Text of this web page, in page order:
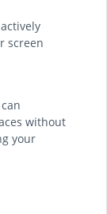
screen
without
your